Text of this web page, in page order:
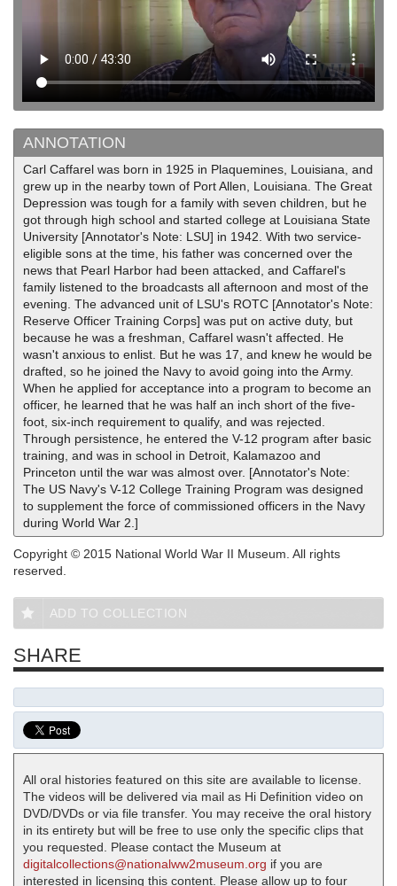
ANNOTATION
Carl Caffarel was born in 1925 in Plaquemines, Louisiana, and
grew up in the nearby town of Port Allen, Louisiana. The Great
Depression was tough for a family with seven children, but he
got through high school and started college at Louisiana State
University [Annotator's Note: LSU] in 1942. With two service-
eligible sons at the time, his father was concerned over the
news that Pearl Harbor had been attacked, and Caffarel's
family listened to the broadcasts all afternoon and most of the
evening. The advanced unit of LSU's ROTC [Annotator's Note:
Reserve Officer Training Corps] was put on active duty, but
because he was a freshman, Caffarel wasn't affected. He
wasn't anxious to enlist. But he was 17, and knew he would be
drafted, so he joined the Navy to avoid going into the Army.
When he applied for acceptance into a program to become an
officer, he learned that he was half an inch short of the five-
foot, six-inch requirement to qualify, and was rejected.
Through persistence, he entered the V-12 program after basic
training, and was in school in Detroit, Kalamazoo and
Princeton until the war was almost over. [Annotator's Note:
The US Navy's V-12 College Training Program was designed
to supplement the force of commissioned officers in the Navy
during World War 2.]
Copyright © 2015 National World War II Museum. All rights
reserved.
ADD TO COLLECTION
SHARE
All oral histories featured on this site are available to license.
The videos will be delivered via mail as Hi Definition video on
DVD/DVDs or via file transfer. You may receive the oral history
in its entirety but will be free to use only the specific clips that
you requested. Please contact the Museum at
digitalcollections@nationalww2museum.org if you are
interested in licensing this content. Please allow up to four